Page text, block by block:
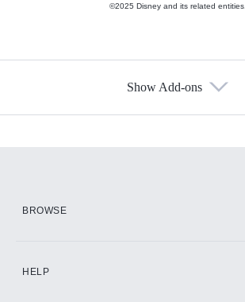
©2025 Disney and its related entities.
Show Add-ons
BROWSE
HELP